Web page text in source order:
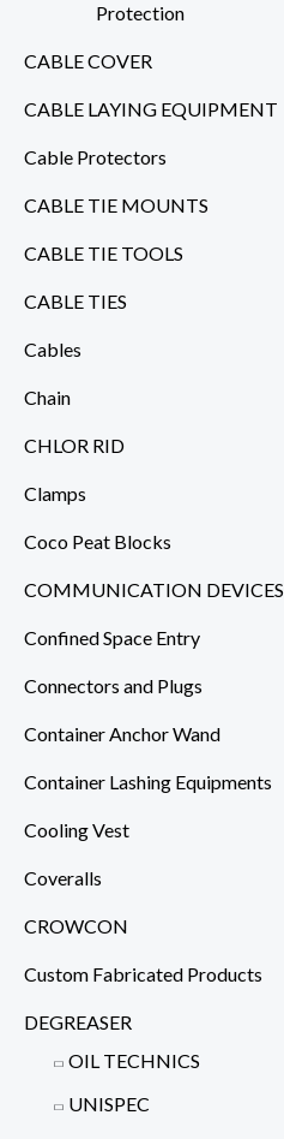
Protection
CABLE COVER
CABLE LAYING EQUIPMENT
Cable Protectors
CABLE TIE MOUNTS
CABLE TIE TOOLS
CABLE TIES
Cables
Chain
CHLOR RID
Clamps
Coco Peat Blocks
COMMUNICATION DEVICES
Confined Space Entry
Connectors and Plugs
Container Anchor Wand
Container Lashing Equipments
Cooling Vest
Coveralls
CROWCON
Custom Fabricated Products
DEGREASER
OIL TECHNICS
UNISPEC